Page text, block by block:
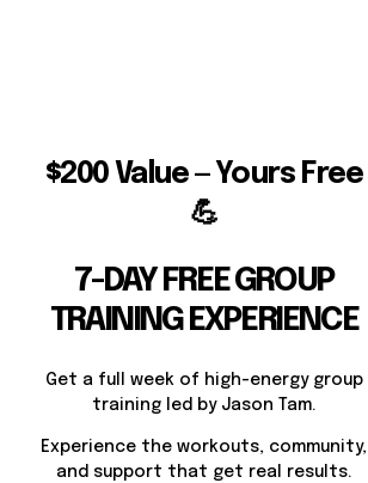
$200 Value — Yours Free
💪
7-DAY FREE GROUP
TRAINING EXPERIENCE
Get a full week of high-energy group
training led by Jason Tam.
Experience the workouts, community,
and support that get real results.